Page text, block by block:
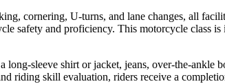
cornering, U-turns, and lane changes, all
safety and proficiency. This motorcycle class
sleeve shirt or jacket, jeans, over-the-ankle
riding skill evaluation, riders receive a